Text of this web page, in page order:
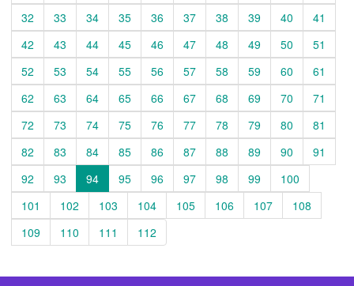
32
33 34 35 36 37 38 39 40
41
42
43 44 45 46 47 48 49 50
51
52
53 54 55 56 57 58 59 60
61
62
63 64 65 66 67 68 69 70
71
72
73 74 75 76 77 78 79 80
81
82
83 84 85 86 87 88 89 90
91
92
93 94 95 96 97 98 99
100
101
102 103 104 105 106 107
108
109
110 111 112